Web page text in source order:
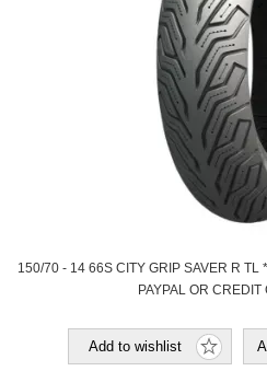
150/70 - 14 66S CITY GRIP SAVER R TL
PAYPAL OR
Add to wishlist